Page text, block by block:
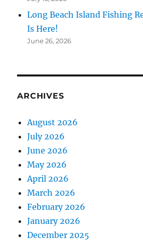
Long Beach Island Fishing
Is Here!
June 26, 2026
ARCHIVES
August 2026
July 2026
June 2026
May 2026
April 2026
March 2026
February 2026
January 2026
December 2025